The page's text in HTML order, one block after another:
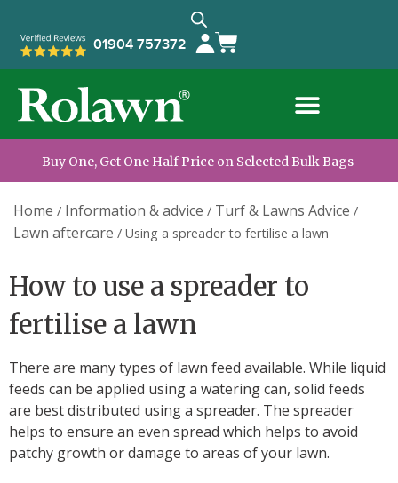
01904 757372
Buy One, Get One Half Price on Selected Bulk Bags
Home / Information & advice / Turf & Lawns Advice /
Lawn aftercare / Using a spreader to fertilise a lawn
How to use a spreader to
fertilise a lawn
There are many types of lawn feed available. While liquid
feeds can be applied using a watering can, solid feeds
are best distributed using a spreader. The spreader
helps to ensure an even spread which helps to avoid
patchy growth or damage to areas of your lawn.